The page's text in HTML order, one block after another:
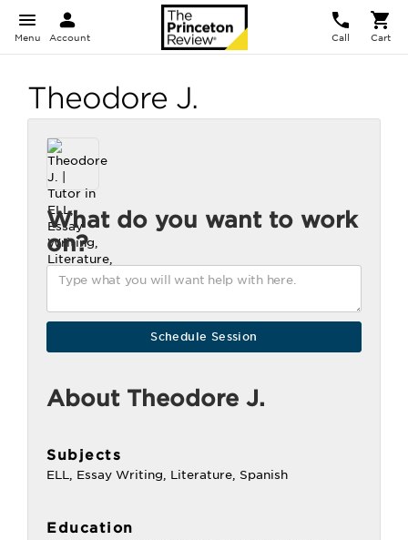
Menu Account Call Cart
Theodore J.
What do you want to work
on?
About Theodore J.
Subjects
ELL, Essay Writing, Literature, Spanish
Education